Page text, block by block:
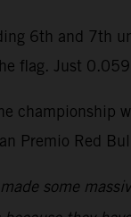
6th and 7th
flag. Just
championship
Premio Red
made some